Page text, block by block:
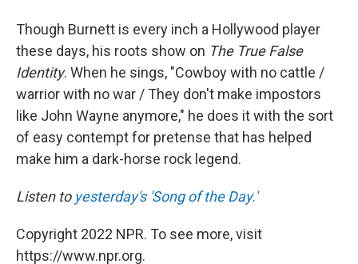
Though Burnett is every inch a Hollywood player
these days, his roots show on The True False
Identity. When he sings, "Cowboy with no cattle /
warrior with no war / They don't make impostors
like John Wayne anymore," he does it with the sort
of easy contempt for pretense that has helped
make him a dark-horse rock legend.
Listen to yesterday's 'Song of the Day.'
Copyright 2022 NPR. To see more, visit
https://www.npr.org.